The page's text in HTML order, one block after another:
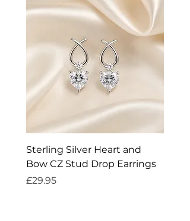
Sterling Silver Heart and
Bow CZ Stud Drop Earrings
Price
£29.95